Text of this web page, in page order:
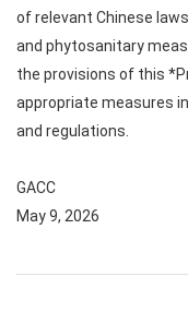
of relevant Chinese
and phytosanitary
the provisions of this
appropriate measures
and regulations.
GACC
May 9, 2026